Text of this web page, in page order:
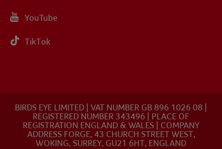
YouTube
TikTok
BIRDS EYE LIMITED | VAT NUMBER GB 896 1026 08 |
REGISTERED NUMBER 343496 | PLACE OF
REGISTRATION ENGLAND & WALES | COMPANY
ADDRESS FORGE, 43 CHURCH STREET WEST,
WOKING, SURREY, GU21 6HT, ENGLAND